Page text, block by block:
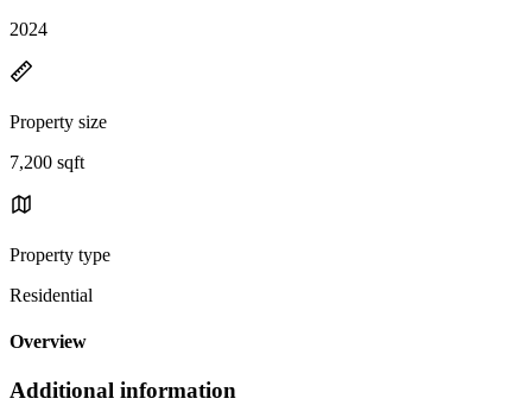
2024
Property size
7,200 sqft
Property type
Residential
Overview
Additional information